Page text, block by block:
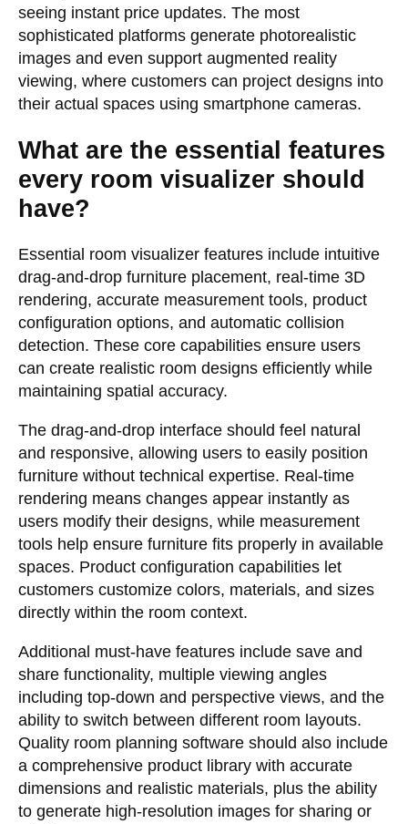
seeing instant price updates. The most
sophisticated platforms generate photorealistic
images and even support augmented reality
viewing, where customers can project designs into
their actual spaces using smartphone cameras.
What are the essential features
every room visualizer should
have?
Essential room visualizer features include intuitive
drag-and-drop furniture placement, real-time 3D
rendering, accurate measurement tools, product
configuration options, and automatic collision
detection. These core capabilities ensure users
can create realistic room designs efficiently while
maintaining spatial accuracy.
The drag-and-drop interface should feel natural
and responsive, allowing users to easily position
furniture without technical expertise. Real-time
rendering means changes appear instantly as
users modify their designs, while measurement
tools help ensure furniture fits properly in available
spaces. Product configuration capabilities let
customers customize colors, materials, and sizes
directly within the room context.
Additional must-have features include save and
share functionality, multiple viewing angles
including top-down and perspective views, and the
ability to switch between different room layouts.
Quality room planning software should also include
a comprehensive product library with accurate
dimensions and realistic materials, plus the ability
to generate high-resolution images for sharing or